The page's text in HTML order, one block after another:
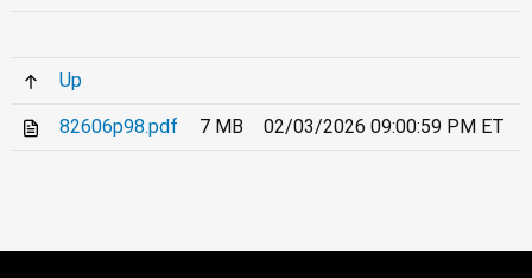
Up
82606p98.pdf 7 MB 02/03/2026 09:00:59 PM ET